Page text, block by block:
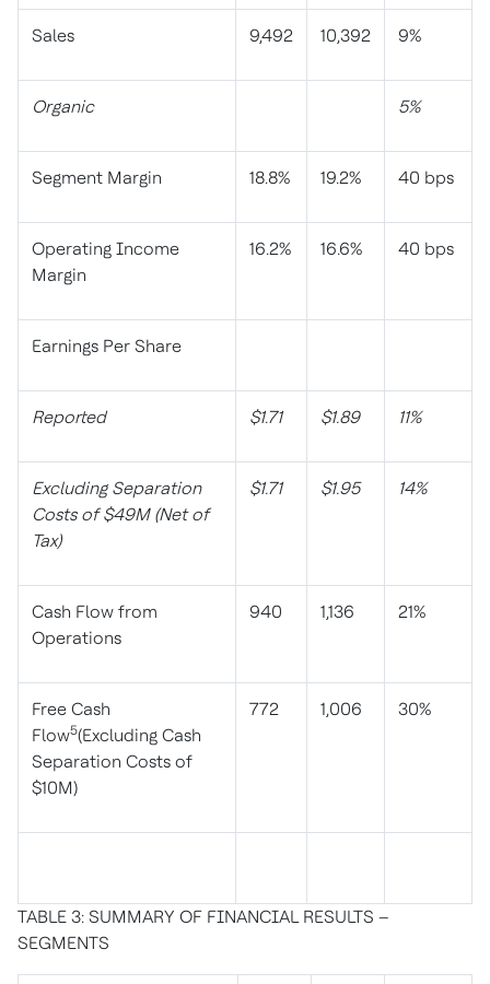
Sales 9,492 10,392 9%
Organic 5%
Segment Margin 18.8% 19.2% 40 bps
Operating Income
Margin
16.2% 16.6% 40 bps
Earnings Per Share
Reported $1.71 $1.89 11%
Excluding Separation
Costs of $49M (Net of
Tax)
$1.71 $1.95 14%
Cash Flow from
Operations
940 1,136 21%
Free Cash
Flow5(Excluding Cash
Separation Costs of
$10M)
772 1,006 30%
TABLE 3: SUMMARY OF FINANCIAL RESULTS –
SEGMENTS